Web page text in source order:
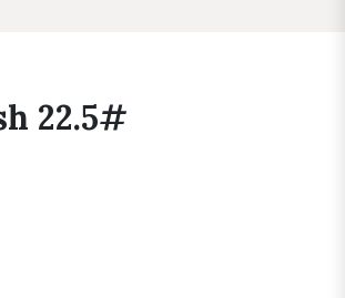
22.5#